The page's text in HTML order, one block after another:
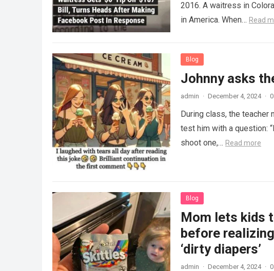
2016. A waitress in
in America. When… Read
Blog
Johnny asks
admin · December 4, 2024 ·
During class, the teacher
test him with a question:
shoot one,… Read more
Blog
Mom lets kids
before
‘dirty diapers’
admin · December 4, 2024 ·